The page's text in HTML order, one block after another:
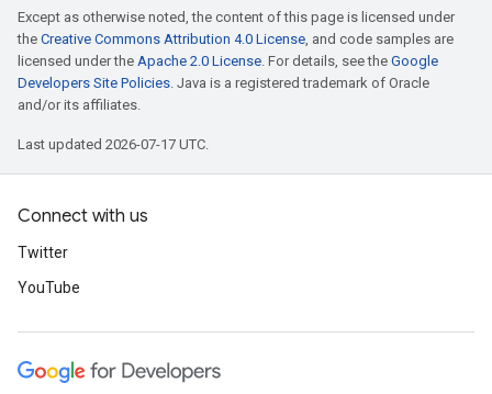
Except as otherwise noted, the content of this page is licensed under
the Creative Commons Attribution 4.0 License, and code samples are
licensed under the Apache 2.0 License. For details, see the Google
Developers Site Policies. Java is a registered trademark of Oracle
and/or its affiliates.
Last updated 2026-07-17 UTC.
Connect with us
Twitter
YouTube